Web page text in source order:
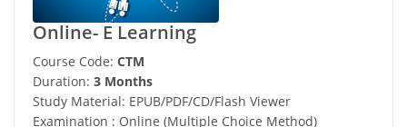
Online- E Learning
Course Code: CTM
Duration: 3 Months
Study Material: EPUB/PDF/CD/Flash Viewer
Examination : Online (Multiple Choice Method)